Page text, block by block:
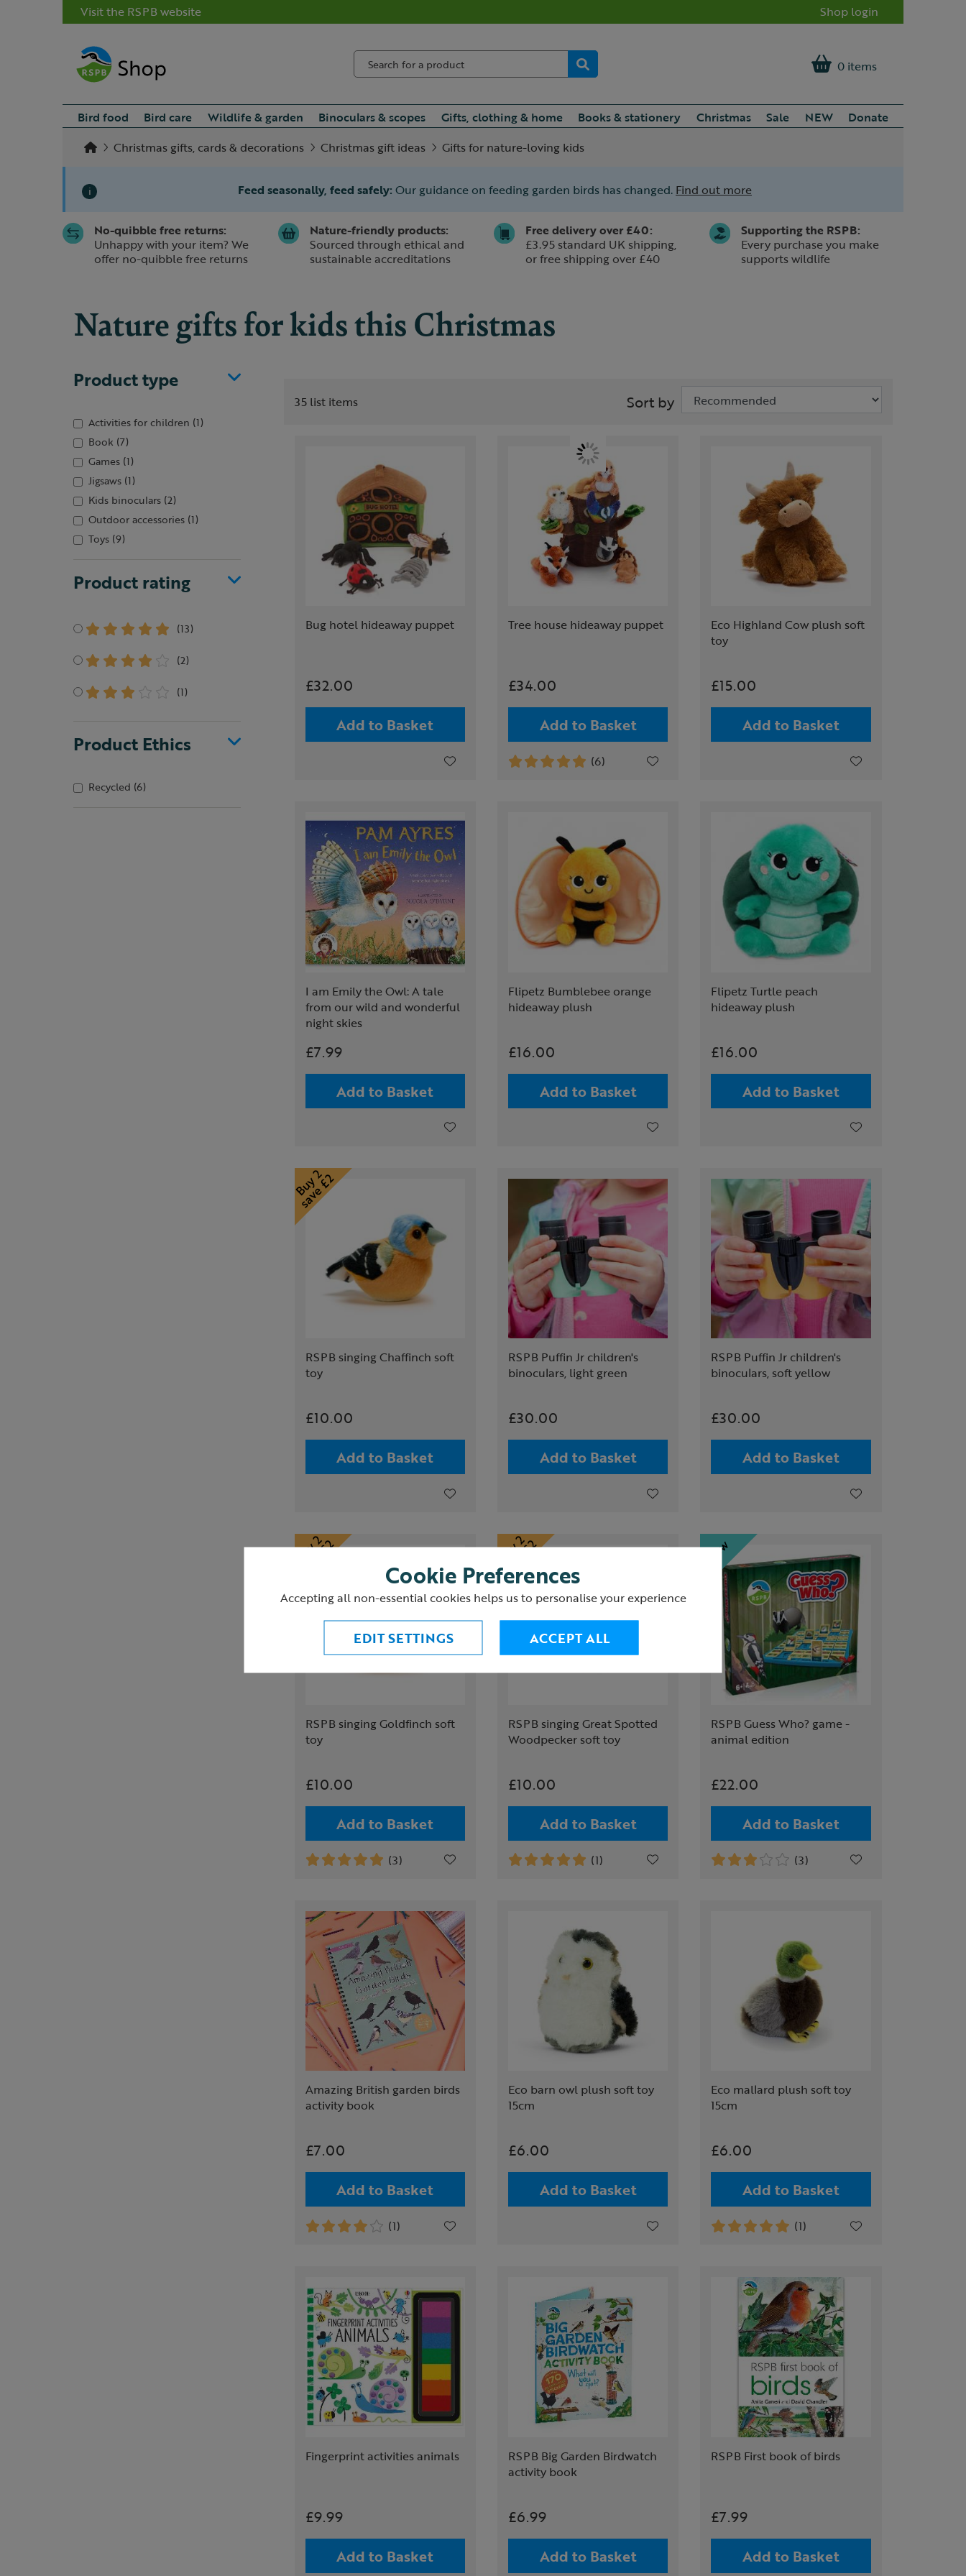
Visit the RSPB website Shop login
0 items
Bird food Bird care Wildlife & garden Binoculars & scopes Gifts, clothing & home Books & stationery Christmas Sale NEW
Donate
Christmas gifts, cards & decorations
Christmas gift ideas Gifts for nature-loving kids
i Feed seasonally, feed safely: Our guidance on feeding garden birds has changed. Find out more
Slide 1 of 1No-quibble free returns:
Unhappy with your item? We
offer no-quibble free returns
Nature-friendly products:
Sourced through ethical and
sustainable accreditations
Free delivery over £40:
£3.95 standard UK shipping,
or free shipping over £40
Supporting the RSPB:
Every purchase you make
supports wildlife
Nature gifts for kids this Christmas
Product type
Activities for children (1)
Book (7)
Games (1)
Jigsaws (1)
Kids binoculars (2)
Outdoor accessories (1)
Toys (9)
Product rating
(13)
(2)
(1)
Product Ethics
Recycled (6)
35 list items Sort by
Bug hotel hideaway puppet
£32.00
Add to Basket
Tree house hideaway puppet
£34.00
Add to Basket
(6)
Eco Highland Cow plush soft
toy
£15.00
Add to Basket
I am Emily the Owl: A tale
from our wild and wonderful
night skies
£7.99
Add to Basket
Flipetz Bumblebee orange
hideaway plush
£16.00
Add to Basket
Flipetz Turtle peach
hideaway plush
£16.00
Add to Basket
RSPB singing Chaffinch soft
toy
£10.00
Add to Basket
RSPB Puffin Jr children's
binoculars, light green
£30.00
Add to Basket
RSPB Puffin Jr children's
binoculars, soft yellow
£30.00
Add to Basket
RSPB singing Goldfinch soft
toy
£10.00
Add to Basket
(3)
RSPB singing Great Spotted
Woodpecker soft toy
£10.00
Add to Basket
(1)
RSPB Guess Who? game -
animal edition
£22.00
Add to Basket
(3)
Amazing British garden birds
activity book
£7.00
Add to Basket
(1)
Eco barn owl plush soft toy
15cm
£6.00
Add to Basket
Eco mallard plush soft toy
15cm
£6.00
Add to Basket
(1)
Fingerprint activities animals
£9.99
Add to Basket
RSPB Big Garden Birdwatch
activity book
£6.99
Add to Basket
RSPB First book of birds
£7.99
Add to Basket
Cookie Preferences
Accepting all non-essential cookies helps us to personalise your experience
EDIT SETTINGS ACCEPT ALL